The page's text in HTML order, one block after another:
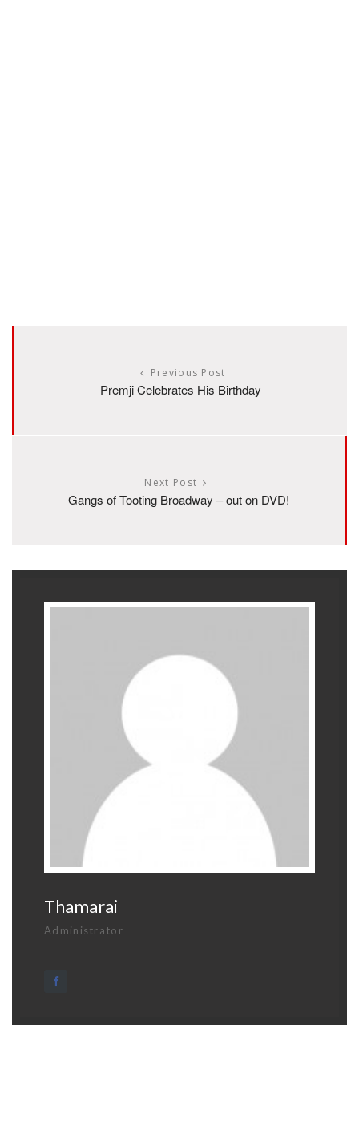
Previous Post
Premji Celebrates His Birthday
Next Post
Gangs of Tooting Broadway – out on DVD!
Thamarai
Administrator